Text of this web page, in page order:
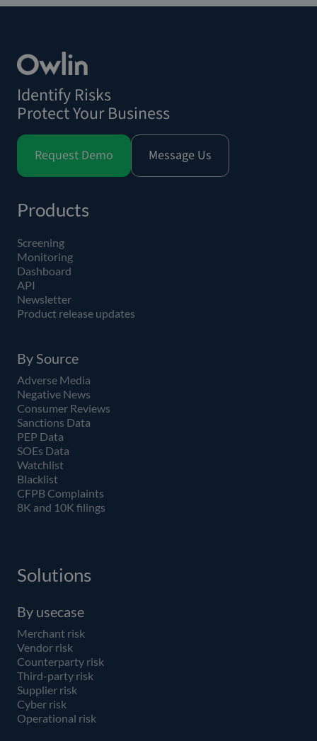
Identify Risks
Protect Your Business
Request Demo Message Us
Products
Screening
Monitoring
Dashboard
API
Newsletter
Product release updates
By Source
Adverse Media
Negative News
Consumer Reviews
Sanctions Data
PEP Data
SOEs Data
Watchlist
Blacklist
CFPB Complaints
8K and 10K filings
Solutions
By usecase
Merchant risk
Vendor risk
Counterparty risk
Third-party risk
Supplier risk
Cyber risk
Operational risk